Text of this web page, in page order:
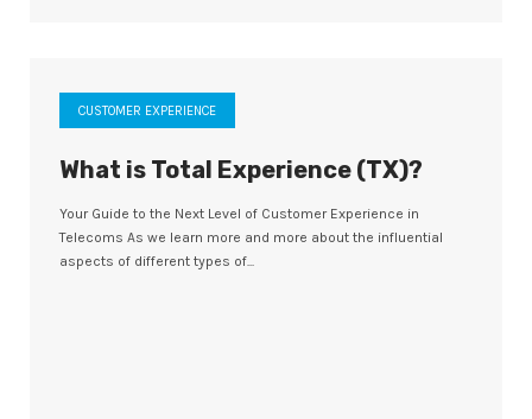
CUSTOMER EXPERIENCE
What is Total Experience (TX)?
Your Guide to the Next Level of Customer Experience in
Telecoms As we learn more and more about the influential
aspects of different types of...